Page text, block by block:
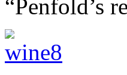
“Penfold’s